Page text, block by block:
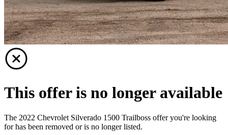
This offer is no longer available
The 2022 Chevrolet Silverado 1500 Trailboss offer you're looking
for has been removed or is no longer listed.